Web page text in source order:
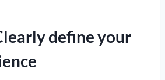
define your